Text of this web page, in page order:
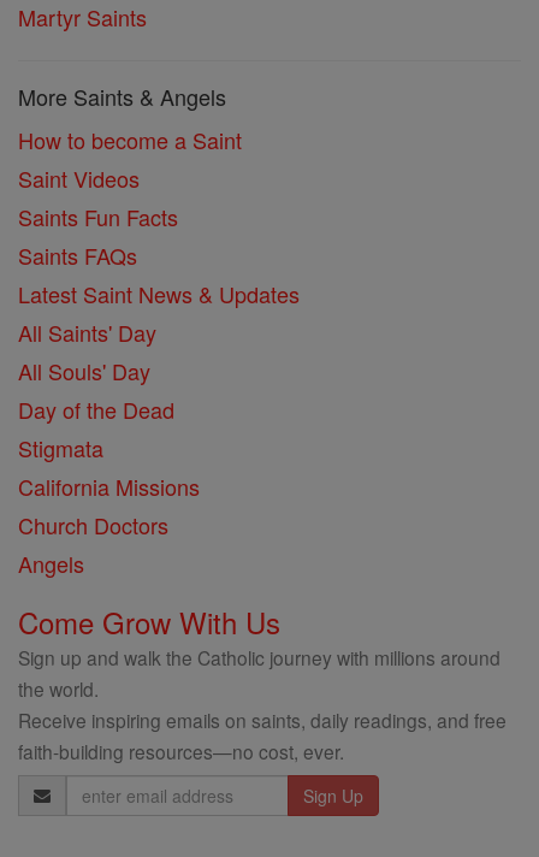
Martyr Saints
More Saints & Angels
How to become a Saint
Saint Videos
Saints Fun Facts
Saints FAQs
Latest Saint News & Updates
All Saints' Day
All Souls' Day
Day of the Dead
Stigmata
California Missions
Church Doctors
Angels
Come Grow With Us
Sign up and walk the Catholic journey with millions around
the world.
Receive inspiring emails on saints, daily readings, and free
faith-building resources—no cost, ever.
Email
Address